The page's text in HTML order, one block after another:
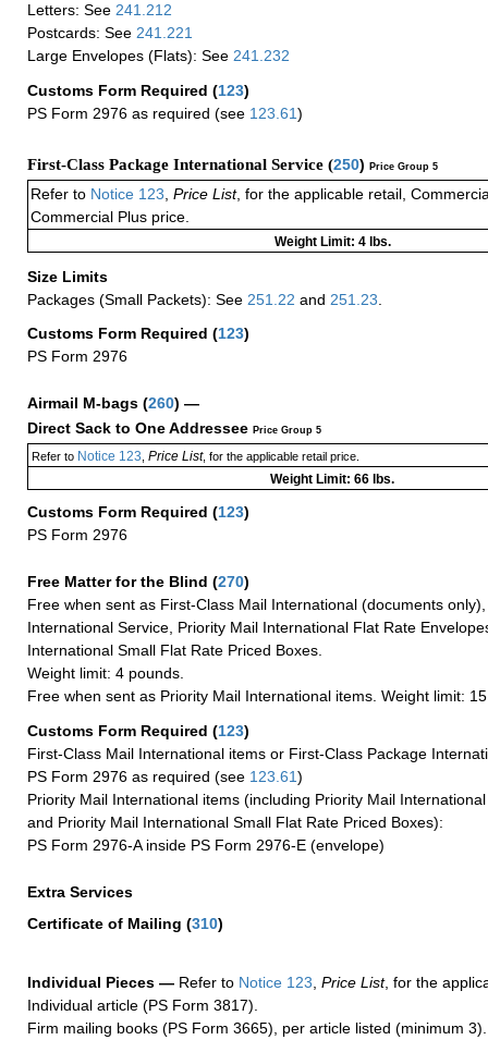
Letters: See 241.212
Postcards: See 241.221
Large Envelopes (Flats): See 241.232
Customs Form Required (123)
PS Form 2976 as required (see 123.61)
First-Class Package International Service (250) Price Group 5
Refer to Notice 123 Price List, for the applicable retail,
Commercial Plus price.
Weight Limit: 4 lbs.
Size Limits
Packages (Small Packets): See 251.22 and 251.23
Customs Form Required (123)
PS Form 2976
Airmail M-bags (260) —
Direct Sack to One Addressee Price Group 5
Refer toNotice 123 Price List, for the applicable retail price.
Weight Limit: 66 lbs.
Customs Form Required (123)
PS Form 2976
Free Matter for the Blind (270)
Free when sent as First-Class Mail International (documents
International Service, Priority Mail International Flat Rate
International Small Flat Rate Priced Boxes.
Weight limit: 4 pounds.
Free when sent as Priority Mail International items. Weight limit:
Customs Form Required (123)
First-Class Mail International items or First-Class Package
PS Form 2976 as required (see 123.61)
Priority Mail International items (including Priority Mail
and Priority Mail International Small Flat Rate Priced Boxes):
PS Form 2976-A inside PS Form 2976-E (envelope)
Extra Services
Certificate of Mailing (310)
Individual Pieces — Refer to Notice 123 Price List, for the
Individual article (PS Form 3817).
Firm mailing books (PS Form 3665), per article listed (minimum 3).